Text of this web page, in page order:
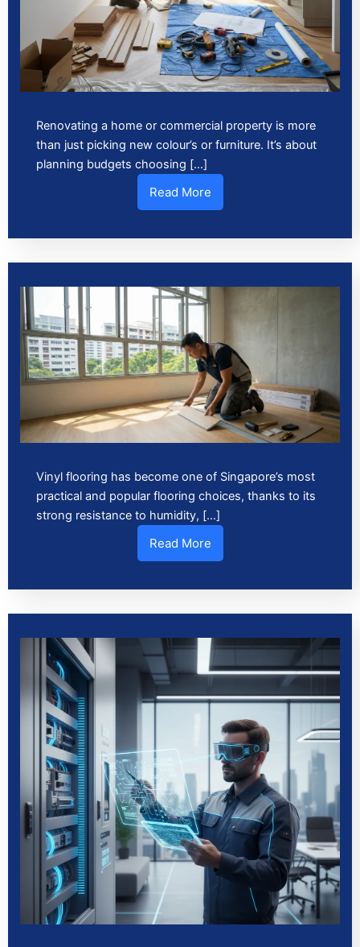
Renovating a home or commercial property is more
than just picking new colour’s or furniture. It’s about
planning budgets choosing […]
Read More
Vinyl flooring has become one of Singapore’s most
practical and popular flooring choices, thanks to its
strong resistance to humidity, […]
Read More